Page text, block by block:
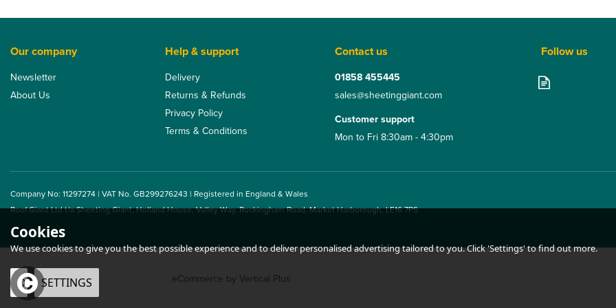
Our company
Newsletter
About Us
Help & support
Delivery
Returns & Refunds
Privacy Policy
Terms & Conditions
Contact us
01858 455445
sales@sheetinggiant.com
Customer support
Mon to Fri 8:30am - 4:30pm
Follow us
Company No: 11297274 | VAT No. GB299276243 | Registered in England & Wales
Roof Giant Ltd t/a Sheeting Giant, Holland House, Valley Way, Rockingham Road, Market Harborough, LE16 7PS
eCommerce by Vertical Plus
Cookies
We use cookies to give you the best possible experience and to deliver personalised advertising tailored to you. Click 'Settings' to find out more.
OK SETTINGS